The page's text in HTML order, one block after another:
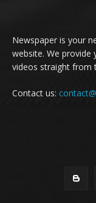
Newspaper is your
website. We provide
videos straight from
Contact us: